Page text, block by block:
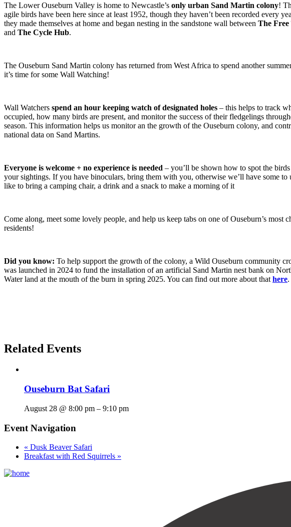
The Lower Ouseburn Valley is home to Newcastle’s only urban Sand Martin colony!
agile birds have been here since at least 1952, though they haven’t been recorded every
they made themselves at home and began nesting in the sandstone wall between The
and The Cycle Hub.
The Ouseburn Sand Martin colony has returned from West Africa to spend another
it’s time for some Wall Watching!
Wall Watchers spend an hour keeping watch of designated holes – this helps to track
occupied, how many birds are present, and monitor the success of their fledgelings
season. This information helps us monitor an the growth of the Ouseburn colony, and
national data on Sand Martins.
Everyone is welcome + no experience is needed – you’ll be shown how to spot the
your sightings. If you have binoculars, bring them with you, otherwise we’ll have some to
like to bring a camping chair, a drink and a snack to make a morning of it
Come along, meet some lovely people, and help us keep tabs on one of Ouseburn’s most
residents!
Did you know: To help support the growth of the colony, a Wild Ouseburn community
was launched in 2024 to fund the installation of an artificial Sand Martin nest bank on
Water land at the mouth of the burn in spring 2025. You can find out more about that here.
Related Events
Ouseburn Bat Safari
August 28 @ 8:00 pm – 9:10 pm
Event Navigation
« Dusk Beaver Safari
Breakfast with Red Squirrels »